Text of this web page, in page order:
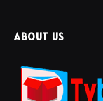
ABOUT US